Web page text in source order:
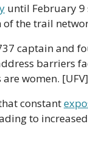
until February 9
the trail
captain and
barriers
women. [UFV]
constant
to